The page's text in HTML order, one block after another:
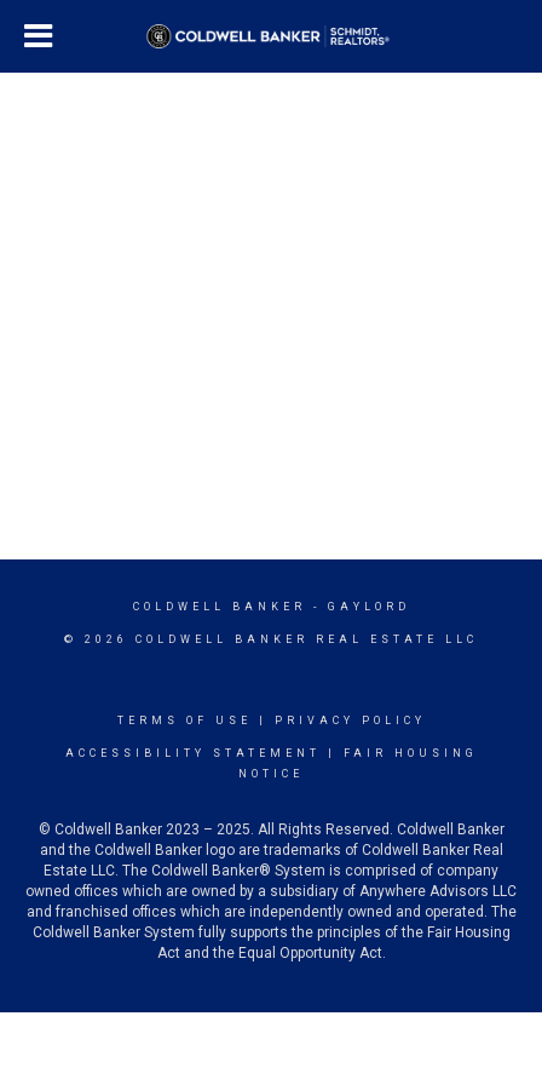
COLDWELL BANKER - GAYLORD
© 2026 COLDWELL BANKER REAL ESTATE LLC
TERMS OF USE PRIVACY POLICY
ACCESSIBILITY STATEMENT
FAIR HOUSING
NOTICE
© Coldwell Banker 2023 – 2025. All Rights Reserved. Coldwell Banker
and the Coldwell Banker logo are trademarks of Coldwell Banker Real
Estate LLC. The Coldwell Banker® System is comprised of company
owned offices which are owned by a subsidiary of Anywhere Advisors LLC
and franchised offices which are independently owned and operated. The
Coldwell Banker System fully supports the principles of the Fair Housing
Act and the Equal Opportunity Act.